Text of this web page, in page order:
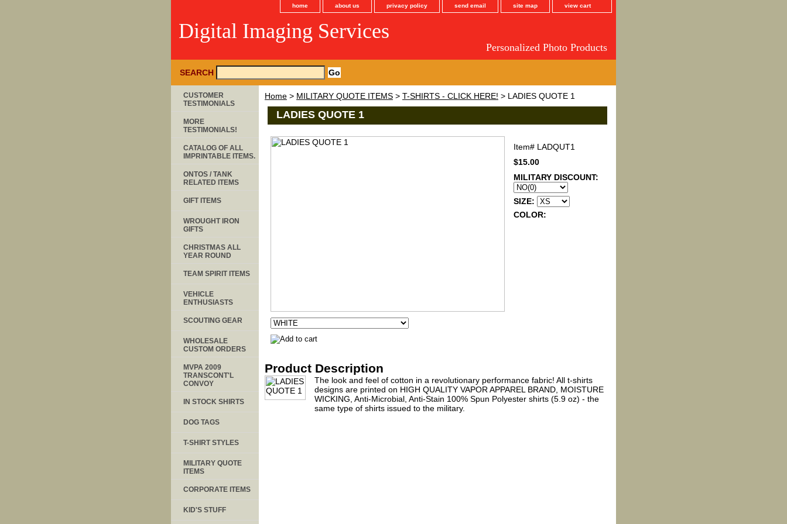
home about us privacy policy send email site map view cart
Digital Imaging Services
Personalized Photo Products
SEARCH
Home > MILITARY QUOTE ITEMS > T-SHIRTS - CLICK HERE! > LADIES QUOTE 1
LADIES QUOTE 1
Item# LADQUT1
$15.00
MILITARY DISCOUNT:
SIZE:
COLOR:
Product Description
The look and feel of cotton in a revolutionary performance fabric! All t-shirts
designs are printed on HIGH QUALITY VAPOR APPAREL BRAND, MOISTURE
WICKING, Anti-Microbial, Anti-Stain 100% Spun Polyester shirts (5.9 oz) - the
same type of shirts issued to the military.
CUSTOMER
TESTIMONIALS
MORE
TESTIMONIALS!
CATALOG OF ALL
IMPRINTABLE ITEMS.
ONTOS / TANK
RELATED ITEMS
GIFT ITEMS
WROUGHT IRON
GIFTS
CHRISTMAS ALL
YEAR ROUND
TEAM SPIRIT ITEMS
VEHICLE
ENTHUSIASTS
SCOUTING GEAR
WHOLESALE
CUSTOM ORDERS
MVPA 2009
TRANSCONT'L
CONVOY
IN STOCK SHIRTS
DOG TAGS
T-SHIRT STYLES
MILITARY QUOTE
ITEMS
CORPORATE ITEMS
KID'S STUFF